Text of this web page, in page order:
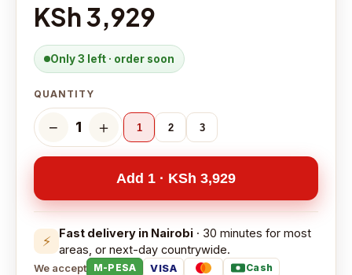
KSh 3,929
Only 3 left · order soon
QUANTITY
− 1 ＋ 1 2 3
Add 1 · KSh 3,929
⚡ Fast delivery in Nairobi · 30 minutes for most
areas, or next-day countrywide.
We accept M-PESA VISA Cash